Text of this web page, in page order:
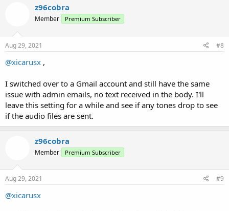
n
s
z96cobra
Member Premium Subscriber
Aug 29, 2021 #8
@xicarusx ,
I switched over to a Gmail account and still have the same
issue with admin emails, no text received in the body. I'll
leave this setting for a while and see if any tones drop to see
if the audio files are sent.
z96cobra
Member Premium Subscriber
Aug 29, 2021 #9
@xicarusx